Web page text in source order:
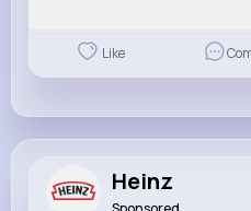
Like
Heinz